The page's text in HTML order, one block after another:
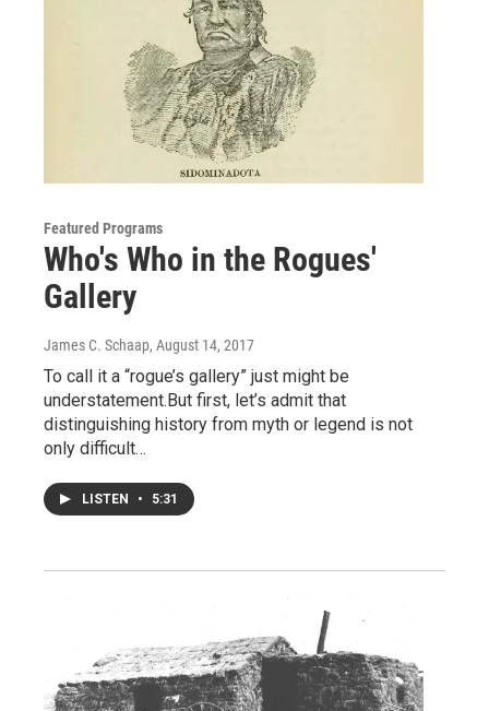
Featured Programs
Who's Who in the Rogues'
Gallery
James C. Schaap, August 14, 2017
To call it a “rogue’s gallery” just might be
understatement.But first, let’s admit that
distinguishing history from myth or legend is not
only difficult…
LISTEN • 5:31